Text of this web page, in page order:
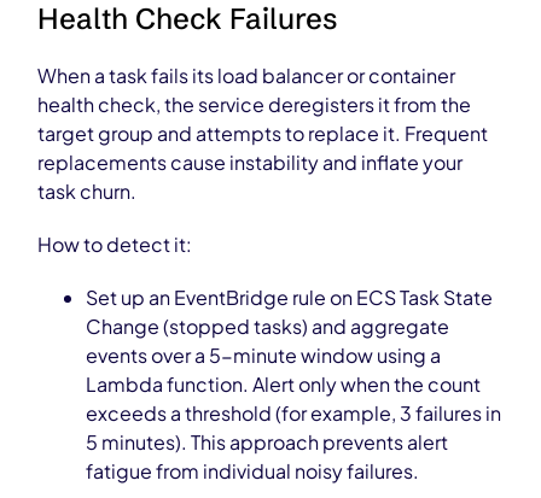
Health Check Failures
When a task fails its load balancer or container
health check, the service deregisters it from the
target group and attempts to replace it. Frequent
replacements cause instability and inflate your
task churn.
How to detect it:
Set up an EventBridge rule on ECS Task State
Change (stopped tasks) and aggregate
events over a 5-minute window using a
Lambda function. Alert only when the count
exceeds a threshold (for example, 3 failures in
5 minutes). This approach prevents alert
fatigue from individual noisy failures.